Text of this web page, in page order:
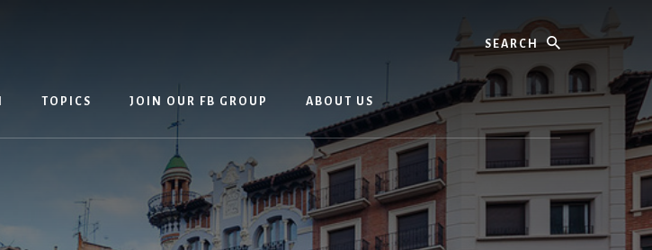
TOPICS JOIN OUR FB GROUP ABOUT US